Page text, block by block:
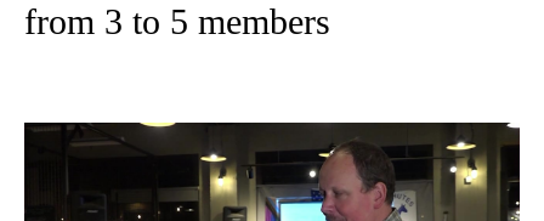
from 3 to 5 members